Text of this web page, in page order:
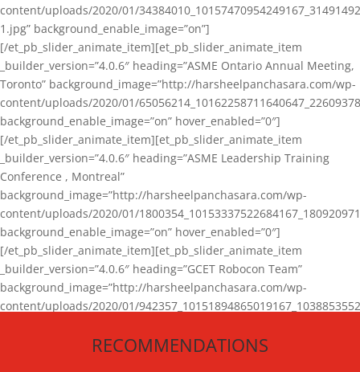
content/uploads/2020/01/
1.jpg” background_enable_image=”on”]
[/et_pb_slider_animate_item][et_pb_slider_animate_item
_builder_version=”4.0.6″ heading=”ASME Ontario Annual Meeting,
Toronto” background_image=”http://harsheelpanchasara.com/wp-
content/uploads/2020/01/
background_enable_image=”on” hover_enabled=”0″]
[/et_pb_slider_animate_item][et_pb_slider_animate_item
_builder_version=”4.0.6″ heading=”ASME Leadership Training
Conference , Montreal”
background_image=”http://harsheelpanchasara.com/wp-
content/uploads/2020/01/
background_enable_image=”on” hover_enabled=”0″]
[/et_pb_slider_animate_item][et_pb_slider_animate_item
_builder_version=”4.0.6″ heading=”GCET Robocon Team”
background_image=”http://harsheelpanchasara.com/wp-
content/uploads/2020/01/
[/et_pb_slider_animate_item][/et_pb_slider_animate]
RECOMMENDATIONS